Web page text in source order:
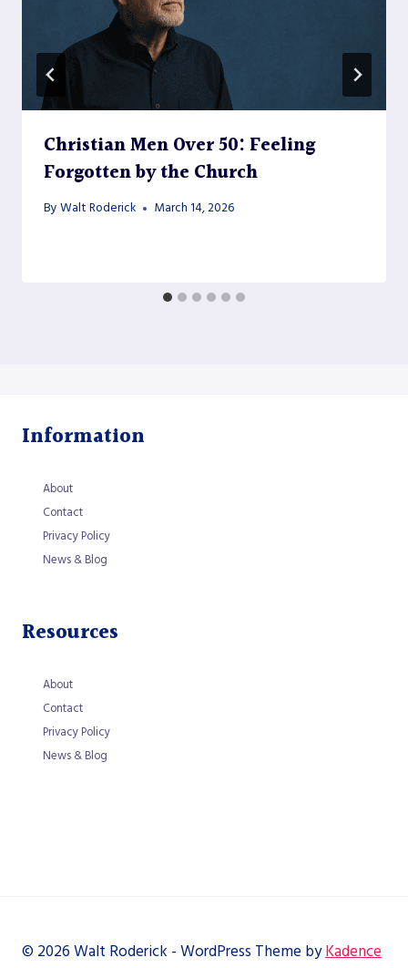
Christian Men Over 50: Feeling
Forgotten by the Church
By Walt Roderick March 14, 2026
Information
About
Contact
Privacy Policy
News & Blog
Resources
About
Contact
Privacy Policy
News & Blog
© 2026 Walt Roderick - WordPress Theme byKadence